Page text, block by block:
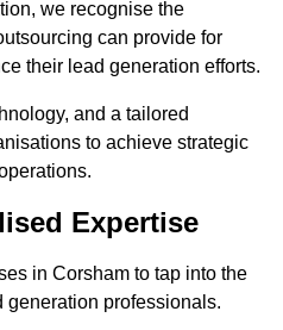
we recognise the
can provide for
their lead generation efforts.
and a tailored
to achieve strategic
Expertise
in Corsham to tap into the
generation professionals.